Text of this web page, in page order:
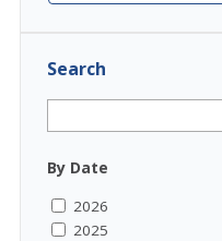
Search
By Date
2026
2025